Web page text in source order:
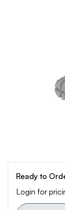
Ready to
Login for